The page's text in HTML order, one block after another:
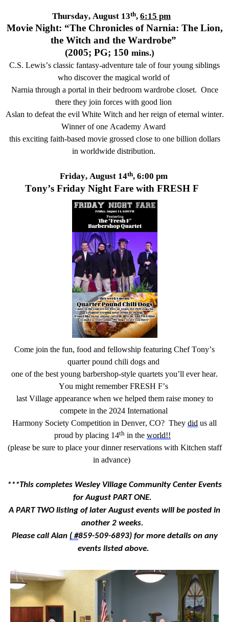
Thursday, August 13th, 6:15 pm
Movie Night: “The Chronicles ofNarnia: The Lion,
the Witch and the Wardrobe”
(2005; PG; 150 mins.)
C.S. Lewis’s classic fantasy-adventure tale offouryoung siblings
who discover the magical world of
Narnia through a portal in their bedroom wardrobe closet. Once
there they join forces with good lion
Aslan to defeat the evil White Witch and her reign of eternal winter.
Winner of one Academy Award
this exciting faith-based movie grossed close to one billion dollars
in worldwide distribution.
Friday, August 14th, 6:00 pm
Tony’s Friday Night Fare with FRESH F
Come join the fun, food and fellowship featuring Chef Tony’s
quarter pound chili dogs and
one of the best young barbershop-style quartets you’ll ever hear.
You might remember FRESH F’s
lastVillage appearance when we helped them raise money to
compete in the2024 International
Harmony Society Competition in Denver, CO? They did us all
proud by placing 14th in the world!!
(please be sure to place your dinner reservations with Kitchen staff
in advance)
***This completes Wesley Village Community Center Events
forAugust PART ONE.
A PART TWO listing oflater August events will be posted in
another 2 weeks.
Please call Alan (#859-509-6893) for more details on any
events listed above.